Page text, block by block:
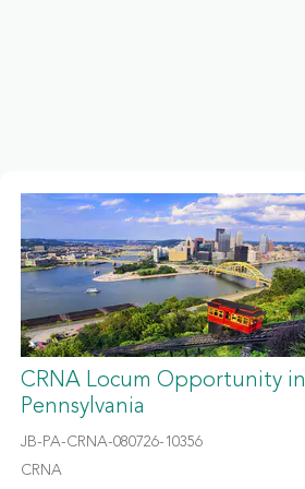
CRNA Locum Opportunity in
Pennsylvania
JB-PA-CRNA-080726-10356
CRNA